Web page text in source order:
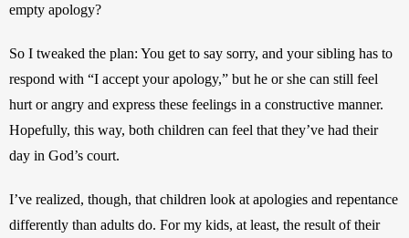
empty apology?
So I tweaked the plan: You get to say sorry, and your sibling has to
respond with “I accept your apology,” but he or she can still feel
hurt or angry and express these feelings in a constructive manner.
Hopefully, this way, both children can feel that they’ve had their
day in God’s court.
I’ve realized, though, that children look at apologies and repentance
differently than adults do. For my kids, at least, the result of their